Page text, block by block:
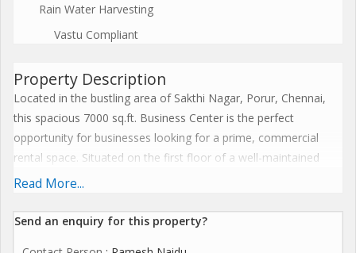
Rain Water Harvesting
Vastu Compliant
Property Description
Located in the bustling area of Sakthi Nagar, Porur, Chennai,
this spacious 7000 sq.ft. Business Center is the perfect
opportunity for businesses looking for a prime, commercial
rental space. Situated on the first floor of a well-maintained
building with a total of 3 floors, this property boasts a
corporate offices or business centers.
Read More...
Send an enquiry for this property?